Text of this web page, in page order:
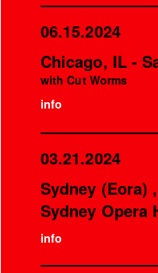
06.15.2024
Chicago, IL -
with Cut Worms
info
03.21.2024
Sydney (Eora)
Sydney Opera
info